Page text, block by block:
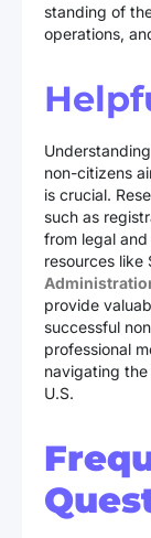
standing of
operations,
non-citizens
is crucial.
such as
from legal
resources like
provide
successful
professional
navigating
U.S.